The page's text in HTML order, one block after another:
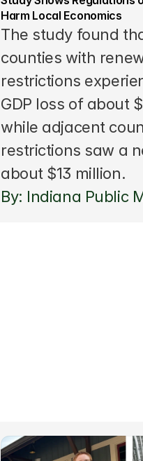
Harm Local Economics
The study found
counties with
restrictions
GDP loss of about
while adjacent
restrictions saw a
about $13 million.
By: Indiana Public